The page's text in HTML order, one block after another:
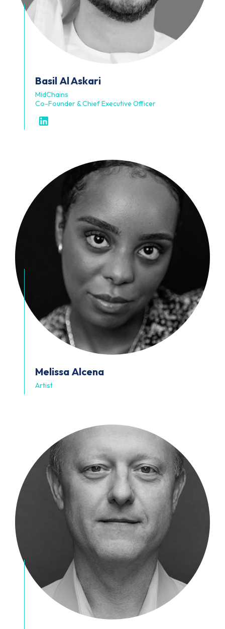
Basil Al Askari
MidChains
Co-Founder & Chief Executive Officer
Melissa Alcena
Artist